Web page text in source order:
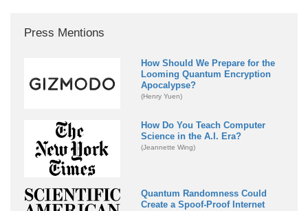
Press Mentions
How Should We Prepare for the
Looming Quantum Encryption
Apocalypse?
(Henry Yuen)
How Do You Teach Computer
Science in the A.I. Era?
(Jeannette Wing)
Quantum Randomness Could
Create a Spoof-Proof Internet